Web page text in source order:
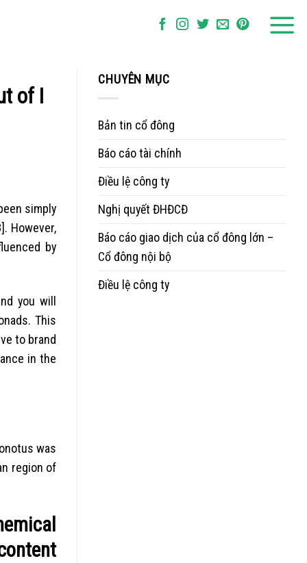
of I
simply
However,
by
you will
This
to brand
in the
was
region of
CHUYÊN MỤC
Bản tin cổ đông
Báo cáo tài chính
Điều lệ công ty
Nghị quyết ĐHĐCĐ
Báo cáo giao dịch của cổ đông lớn –
Cổ đông nội bộ
Điều lệ công ty